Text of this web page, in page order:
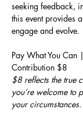
seeking feedback,
this event provides
engage and evolve.
Pay What You Can
Contribution $8
$8 reflects the true
you’re welcome to
your circumstances.